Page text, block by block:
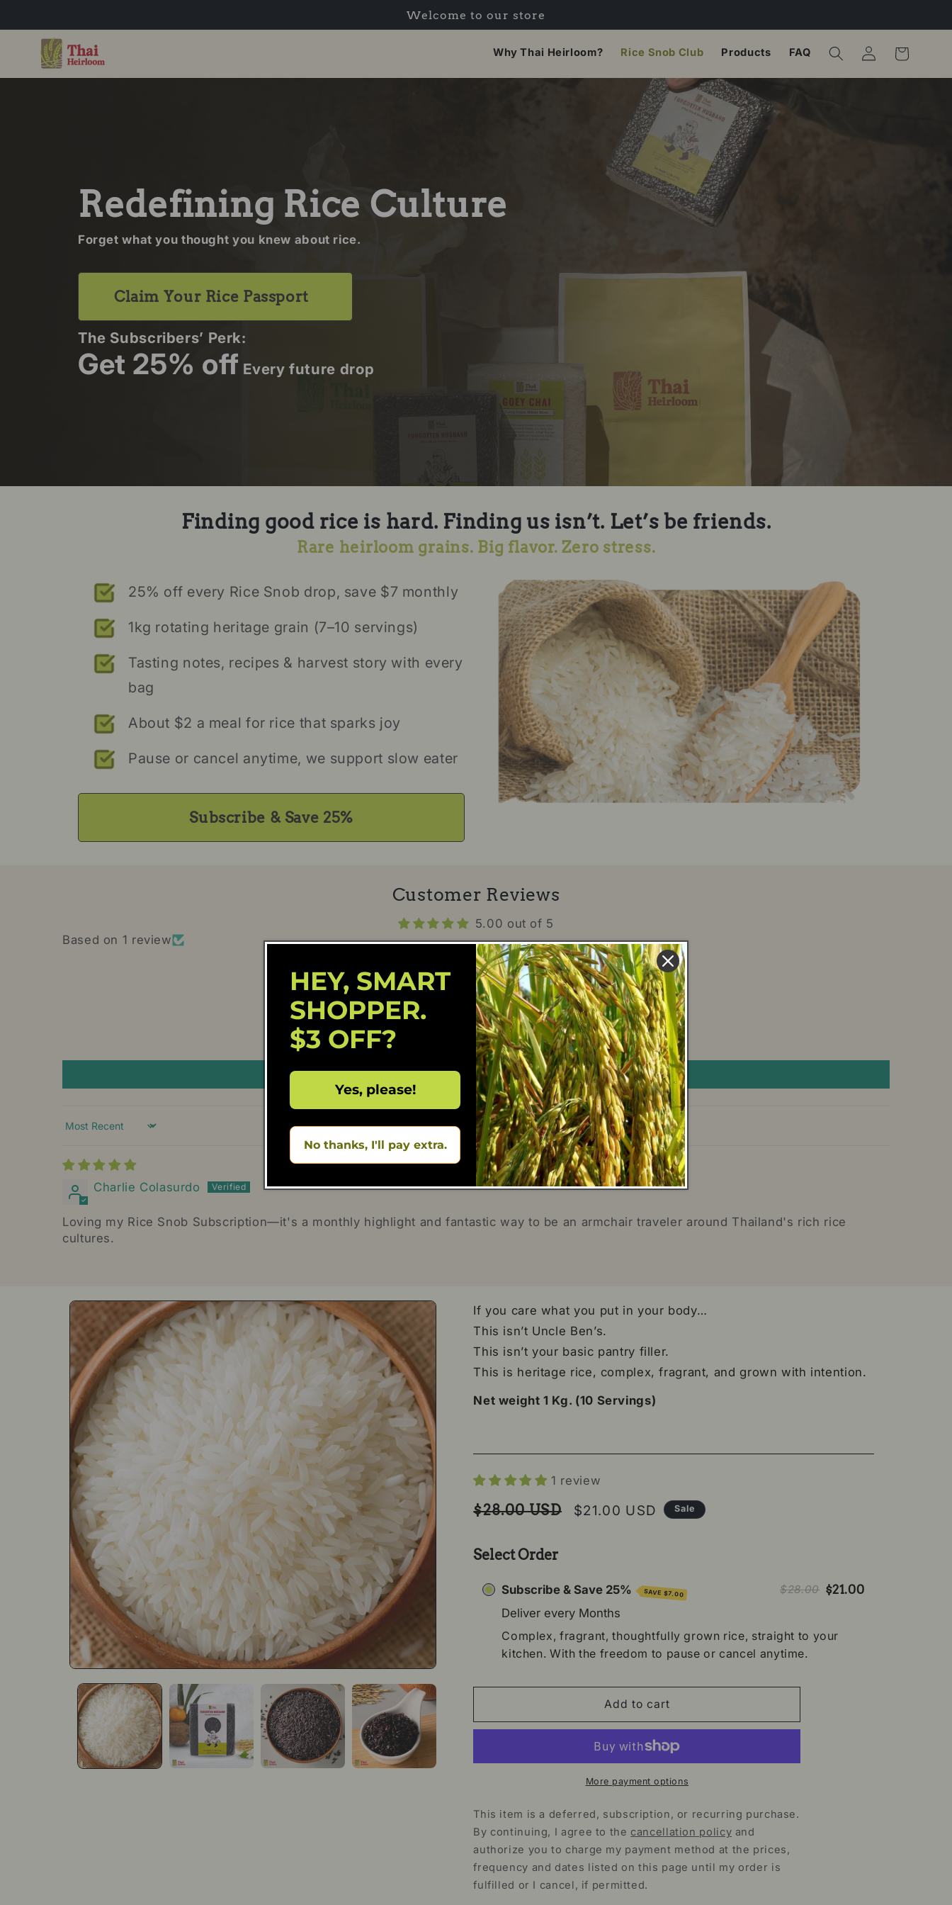
Welcome to our store
Why Thai Heirloom? Rice Snob Club Products FAQ Log in Cart
Redefining Rice Culture
Forget what you thought you knew about rice.
Claim Your Rice Passport
The Subscribers’ Perk:
Get 25% off Every future drop
Finding good rice is hard. Finding us isn’t. Let’s be friends.
Rare heirloom grains. Big flavor. Zero stress.
25% off every Rice Snob drop, save $7 monthly
1kg rotating heritage grain (7–10 servings)
Tasting notes, recipes & harvest story with every
bag
About $2 a meal for rice that sparks joy
Pause or cancel anytime, we support slow eater
Subscribe & Save 25%
Customer Reviews
5.00 out of 5
Based on 1 review
1
0
0
0
0
Write a review
Sort by
Charlie Colasurdo
Loving my Rice Snob Subscription—it's a monthly highlight and fantastic way to be an armchair traveler around Thailand's rich rice
cultures.
Skip to product information
If you care what you put in your body…
This isn’t Uncle Ben’s.
This isn’t your basic pantry filler.
This is heritage rice, complex, fragrant, and grown with intention.
Net weight 1 Kg. (10 Servings)
1 review
Regular price
$28.00 USD Sale price
$21.00 USD Sale
Select Order
Subscribe & Save 25% SAVE $7.00 $28.00 $21.00
Deliver every Months
Complex, fragrant, thoughtfully grown rice, straight to your
kitchen. With the freedom to pause or cancel anytime.
Add to cart
More payment options
This item is a deferred, subscription, or recurring purchase.
By continuing, I agree to the cancellation policy and
authorize you to charge my payment method at the prices,
frequency and dates listed on this page until my order is
fulfilled or I cancel, if permitted.
HEY, SMART
SHOPPER.
$3 OFF?
Yes, please!
No thanks, I'll pay extra.